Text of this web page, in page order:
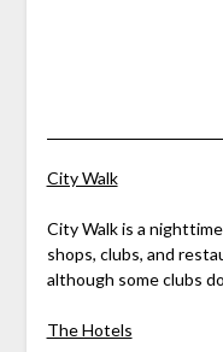
City Walk
City Walk is a
shops, clubs, and
although some clubs
The Hotels